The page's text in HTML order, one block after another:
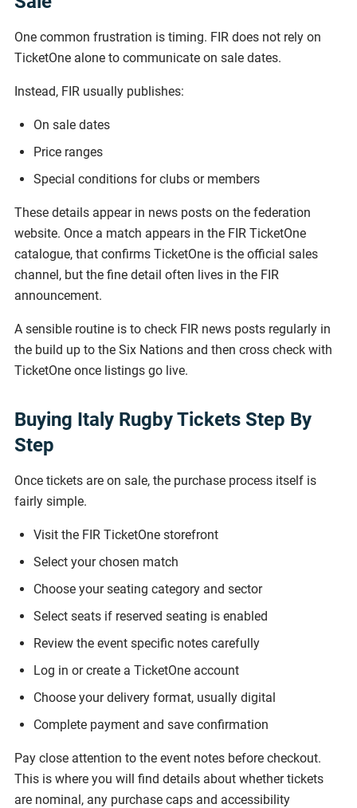
One common frustration is timing. FIR does not rely on
TicketOne alone to communicate on sale dates.
Instead, FIR usually publishes:
On sale dates
Price ranges
Special conditions for clubs or members
These details appear in news posts on the federation
website. Once a match appears in the FIR TicketOne
catalogue, that confirms TicketOne is the official sales
channel, but the fine detail often lives in the FIR
announcement.
A sensible routine is to check FIR news posts regularly in
the build up to the Six Nations and then cross check with
TicketOne once listings go live.
Buying Italy Rugby Tickets Step By
Step
Once tickets are on sale, the purchase process itself is
fairly simple.
Visit the FIR TicketOne storefront
Select your chosen match
Choose your seating category and sector
Select seats if reserved seating is enabled
Review the event specific notes carefully
Log in or create a TicketOne account
Choose your delivery format, usually digital
Complete payment and save confirmation
Pay close attention to the event notes before checkout.
This is where you will find details about whether tickets
are nominal, any purchase caps and accessibility